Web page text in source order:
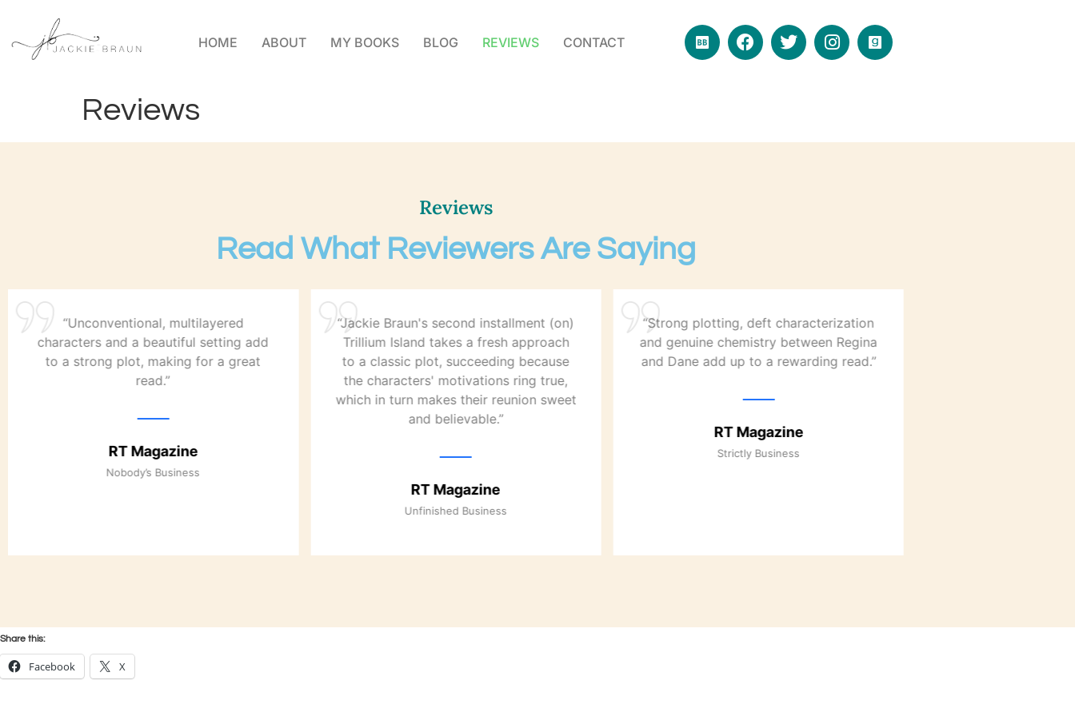
HOME ABOUT MY BOOKS BLOG REVIEWS CONTACT
Reviews
Reviews
Read What Reviewers Are Saying
“Unconventional, multilayered
characters and a beautiful setting add
to a strong plot, making for a great
read.”
RT Magazine
Nobody’s Business
“Jackie Braun's second installment (on)
Trillium Island takes a fresh approach
to a classic plot, succeeding because
the characters' motivations ring true,
which in turn makes their reunion sweet
and believable.”
RT Magazine
Unfinished Business
“Strong plotting, deft characterization
and genuine chemistry between Regina
and Dane add up to a rewarding read.”
RT Magazine
Strictly Business
Share this:
Facebook X